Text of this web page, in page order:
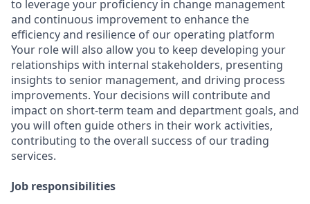
to leverage your proficiency in change management
and continuous improvement to enhance the
efficiency and resilience of our operating platform
Your role will also allow you to keep developing your
relationships with internal stakeholders, presenting
insights to senior management, and driving process
improvements. Your decisions will contribute and
impact on short-term team and department goals, and
you will often guide others in their work activities,
contributing to the overall success of our trading
services.
Job responsibilities